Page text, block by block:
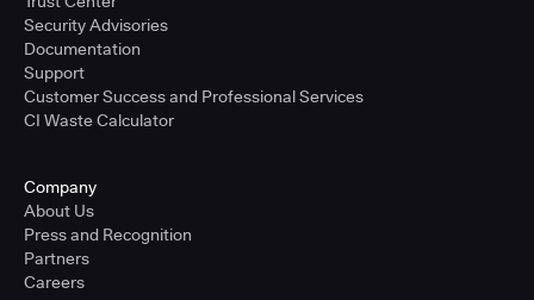
Security Advisories
Documentation
Support
Customer Success and Professional Services
CI Waste Calculator
Company
About Us
Press and Recognition
Partners
Careers